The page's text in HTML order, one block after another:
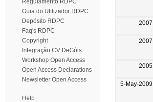
Regulamento RDPC
Guia do Utilizador RDPC
Depósito RDPC
Faq's RDPC
Copyright
Integração CV DeGóis
Workshop Open Access
Open Access Declarations
Newsletter Open Access
Help
2007
2007
2005
5-May-2009